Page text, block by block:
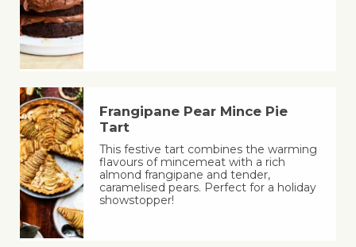
Frangipane Pear Mince Pie
Tart
This festive tart combines the warming
flavours of mincemeat with a rich
almond frangipane and tender,
caramelised pears. Perfect for a holiday
showstopper!